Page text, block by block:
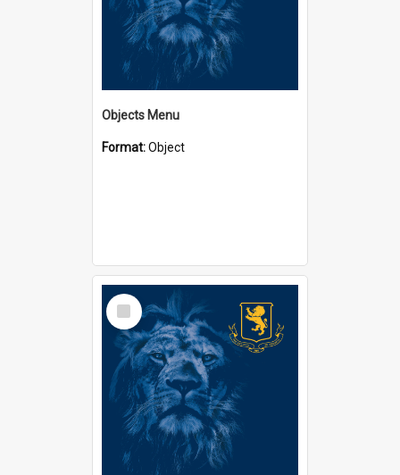
Objects Menu
Format:Object
Select
Item